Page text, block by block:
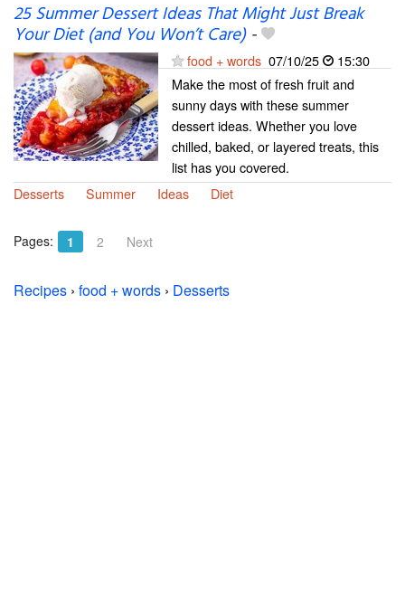
25 Summer Dessert Ideas That Might Just Break
Your Diet (and You Won’t Care)-
food + words 07/10/25
15:30
Make the most of fresh fruit and
sunny days with these summer
dessert ideas. Whether you love
chilled, baked, or layered treats, this
list has you covered.
Desserts
Summer Ideas Diet
Pages: 1 2 Next
Recipes › food + words › Desserts